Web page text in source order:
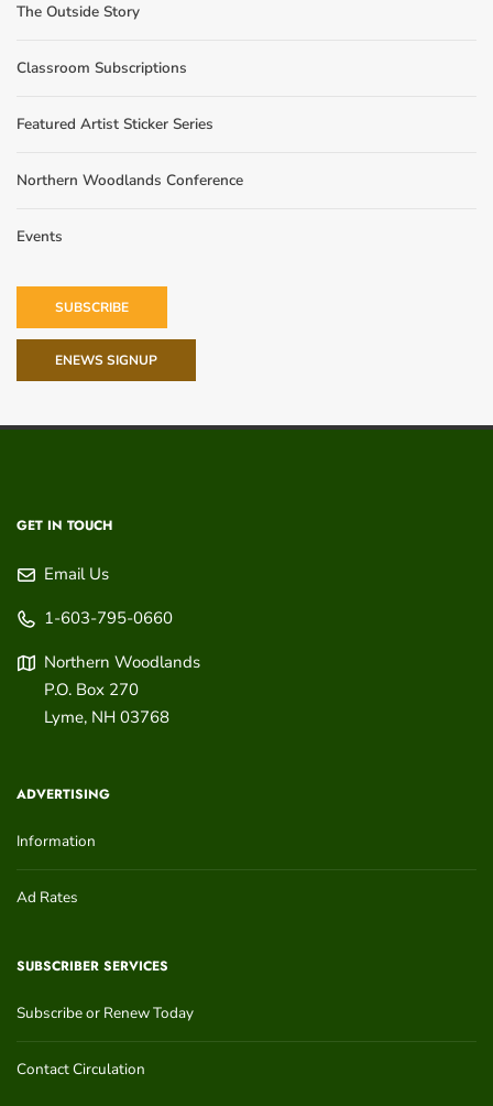
The Outside Story
Classroom Subscriptions
Featured Artist Sticker Series
Northern Woodlands Conference
Events
SUBSCRIBE
ENEWS SIGNUP
GET IN TOUCH
Email Us
1-603-795-0660
Northern Woodlands
P.O. Box 270
Lyme, NH 03768
ADVERTISING
Information
Ad Rates
SUBSCRIBER SERVICES
Subscribe or Renew Today
Contact Circulation